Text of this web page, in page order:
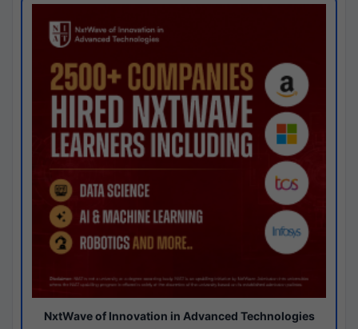
NxtWave of Innovation in Advanced Technologies